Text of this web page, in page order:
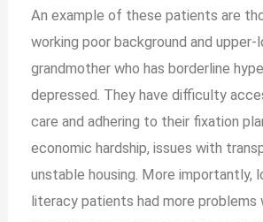
An example of these patients are
working poor background and upper-
grandmother who has borderline
depressed. They have difficulty
care and adhering to their fixation
economic hardship, issues with
unstable housing. More importantly,
literacy patients had more